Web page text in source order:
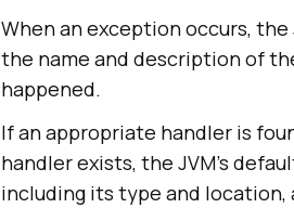
When an exception occurs,
the name and description of
happened.
If an appropriate handler is
handler exists, the JVM’s
including its type and